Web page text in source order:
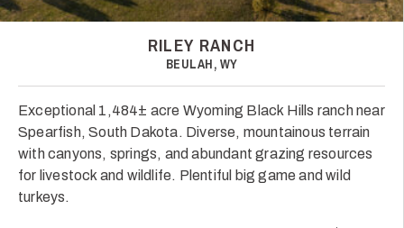
RILEY RANCH
BEULAH, WY
Exceptional 1,484± acre Wyoming Black Hills ranch near
Spearfish, South Dakota. Diverse, mountainous terrain
with canyons, springs, and abundant grazing resources
for livestock and wildlife. Plentiful big game and wild
turkeys.